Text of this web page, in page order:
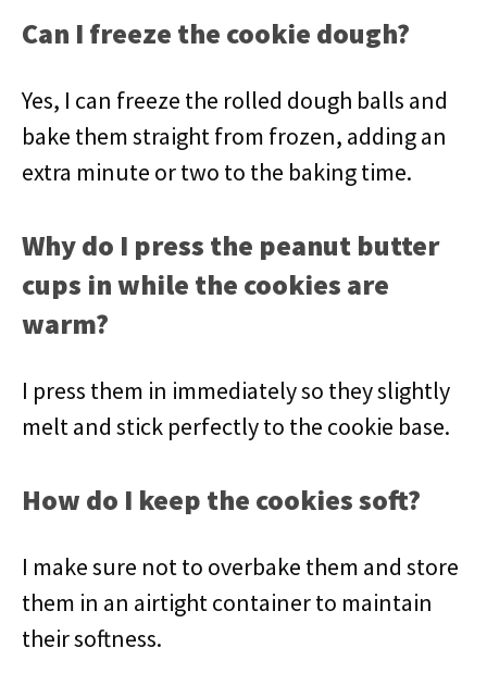
Can I freeze the cookie dough?
Yes, I can freeze the rolled dough balls and
bake them straight from frozen, adding an
extra minute or two to the baking time.
Why do I press the peanut butter
cups in while the cookies are
warm?
I press them in immediately so they slightly
melt and stick perfectly to the cookie base.
How do I keep the cookies soft?
I make sure not to overbake them and store
them in an airtight container to maintain
their softness.